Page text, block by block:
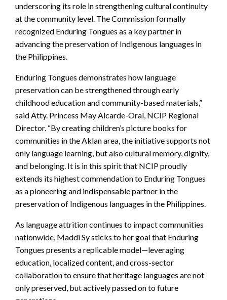
underscoring its role in strengthening cultural continuity
at the community level. The Commission formally
recognized Enduring Tongues as a key partner in
advancing the preservation of Indigenous languages in
the Philippines.
Enduring Tongues demonstrates how language
preservation can be strengthened through early
childhood education and community-based materials,”
said Atty. Princess May Alcarde-Oral, NCIP Regional
Director. “By creating children’s picture books for
communities in the Aklan area, the initiative supports not
only language learning, but also cultural memory, dignity,
and belonging. It is in this spirit that NCIP proudly
extends its highest commendation to Enduring Tongues
as a pioneering and indispensable partner in the
preservation of Indigenous languages in the Philippines.
As language attrition continues to impact communities
nationwide, Maddi Sy sticks to her goal that Enduring
Tongues presents a replicable model—leveraging
education, localized content, and cross-sector
collaboration to ensure that heritage languages are not
only preserved, but actively passed on to future